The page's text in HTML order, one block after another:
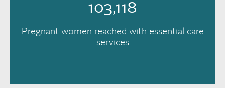
103,118
Pregnant women reached with essential care
services